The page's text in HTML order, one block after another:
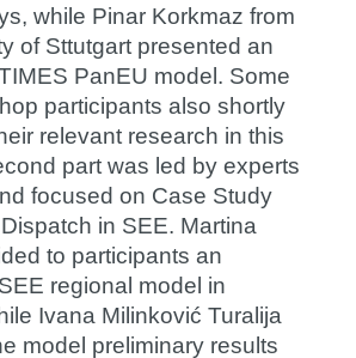
while Pinar Korkmaz from
of Sttutgart presented an
PanEU model. Some
participants also shortly
relevant research in this
part was led by experts
focused on Case Study
in SEE. Martina
to participants an
regional model in
Ivana Milinković Turalija
model preliminary results